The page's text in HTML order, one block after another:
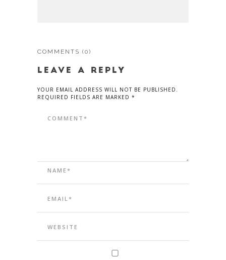
COMMENTS (0)
LEAVE A REPLY
YOUR EMAIL ADDRESS WILL NOT BE PUBLISHED.
REQUIRED FIELDS ARE MARKED *